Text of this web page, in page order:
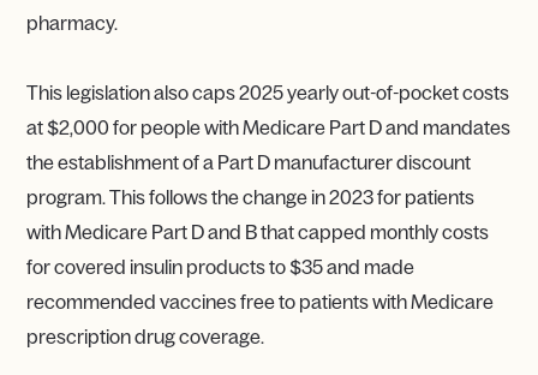
pharmacy.
This legislation also caps 2025 yearly out-of-pocket costs
at $2,000 for people with Medicare Part D and mandates
the establishment of a Part D manufacturer discount
program. This follows the change in 2023 for patients
with Medicare Part D and B that capped monthly costs
for covered insulin products to $35 and made
recommended vaccines free to patients with Medicare
prescription drug coverage.